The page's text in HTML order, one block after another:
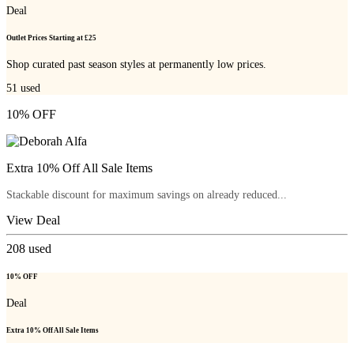
Deal
Outlet Prices Starting at £25
Shop curated past season styles at permanently low prices.
51 used
10% OFF
Extra 10% Off All Sale Items
Stackable discount for maximum savings on already reduced...
View Deal
208 used
10% OFF
Deal
Extra 10% Off All Sale Items